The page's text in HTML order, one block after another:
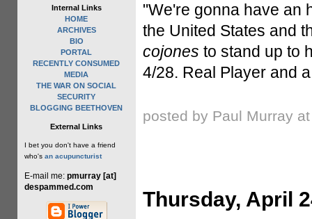
Internal Links
HOME
ARCHIVES
BIO
PORTAL
RECENTLY CONSUMED
MEDIA
THE WAR ON SOCIAL
SECURITY
BLOGGING BEETHOVEN
External Links
I bet you don't have a friend
who's an acupuncturist
E-mail me: pmurray [at]
despammed.com
"We're gonna have an
the United States and
cojones to stand up to
4/28. Real Player and
posted by Paul Murray
Thursday, April